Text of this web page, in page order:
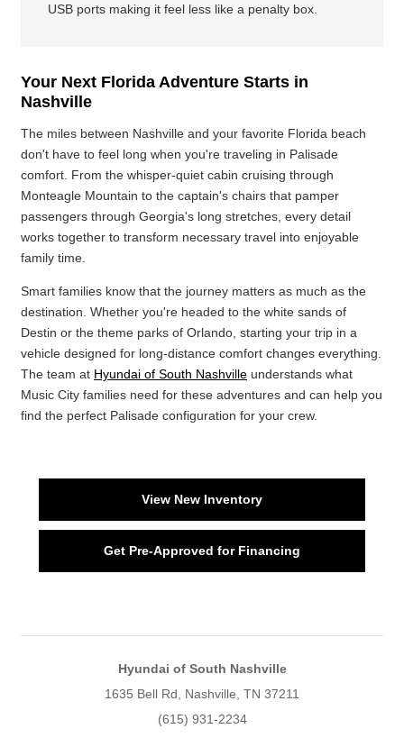
USB ports making it feel less like a penalty box.
Your Next Florida Adventure Starts in
Nashville
The miles between Nashville and your favorite Florida beach
don't have to feel long when you're traveling in Palisade
comfort. From the whisper-quiet cabin cruising through
Monteagle Mountain to the captain's chairs that pamper
passengers through Georgia's long stretches, every detail
works together to transform necessary travel into enjoyable
family time.
Smart families know that the journey matters as much as the
destination. Whether you're headed to the white sands of
Destin or the theme parks of Orlando, starting your trip in a
vehicle designed for long-distance comfort changes everything.
The team at Hyundai of South Nashville understands what
Music City families need for these adventures and can help you
find the perfect Palisade configuration for your crew.
View New Inventory
Get Pre-Approved for Financing
Hyundai of South Nashville
1635 Bell Rd, Nashville, TN 37211
(615) 931-2234